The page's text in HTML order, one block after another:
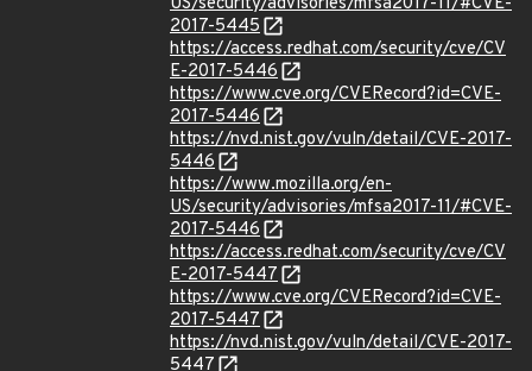
2017-5445
https://access.redhat.com/security/cve/CV
E-2017-5446
https://www.cve.org/CVERecord?id=CVE-
2017-5446
https://nvd.nist.gov/vuln/detail/CVE-2017-
5446
https://www.mozilla.org/en-
US/security/advisories/mfsa2017-11/#CVE-
2017-5446
https://access.redhat.com/security/cve/CV
E-2017-5447
https://www.cve.org/CVERecord?id=CVE-
2017-5447
https://nvd.nist.gov/vuln/detail/CVE-2017-
5447